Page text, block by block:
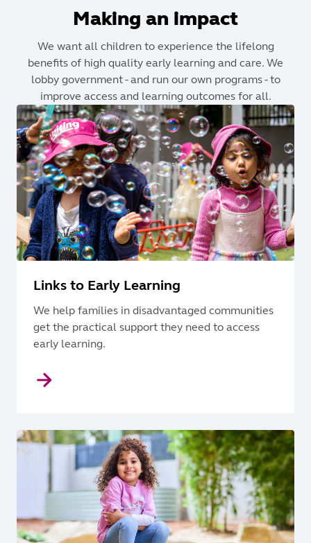
Making an impact
We want all children to experience the lifelong
benefits of high quality early learning and care. We
lobby government - and run our own programs - to
improve access and learning outcomes for all.
Links to Early Learning
We help families in disadvantaged communities
get the practical support they need to access
early learning.